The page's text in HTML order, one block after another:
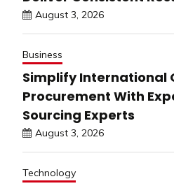
August 3, 2026
Business
Simplify International
Procurement With
Sourcing Experts
August 3, 2026
Technology